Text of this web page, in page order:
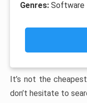
Genres: Software
It’s not the
don’t hesitate to